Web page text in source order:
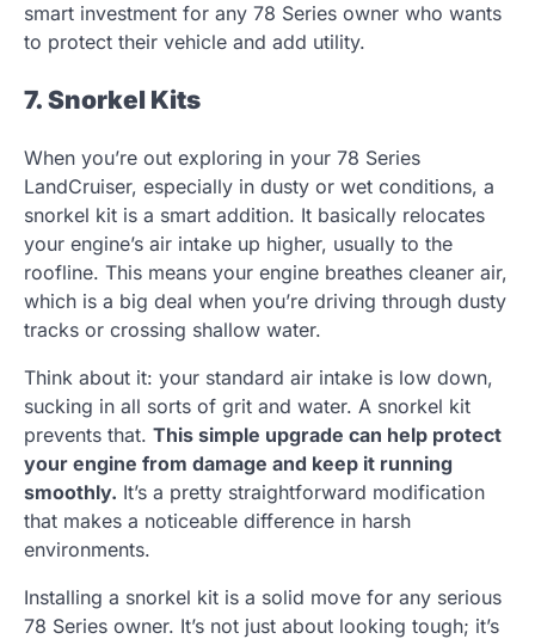
smart investment for any 78 Series owner who wants
to protect their vehicle and add utility.
7. Snorkel Kits
When you’re out exploring in your 78 Series
LandCruiser, especially in dusty or wet conditions, a
snorkel kit is a smart addition. It basically relocates
your engine’s air intake up higher, usually to the
roofline. This means your engine breathes cleaner air,
which is a big deal when you’re driving through dusty
tracks or crossing shallow water.
Think about it: your standard air intake is low down,
sucking in all sorts of grit and water. A snorkel kit
prevents that. This simple upgrade can help protect
your engine from damage and keep it running
smoothly. It’s a pretty straightforward modification
that makes a noticeable difference in harsh
environments.
Installing a snorkel kit is a solid move for any serious
78 Series owner. It’s not just about looking tough; it’s